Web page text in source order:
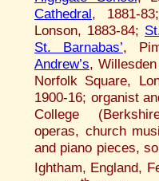
Cathedral, 1881-
Lonson, 1883-84;
St. Barnabas’,
Andrew’s,
Norfolk Square,
1900-16; organist
College
operas, church
and piano pieces,
Ightham, England,